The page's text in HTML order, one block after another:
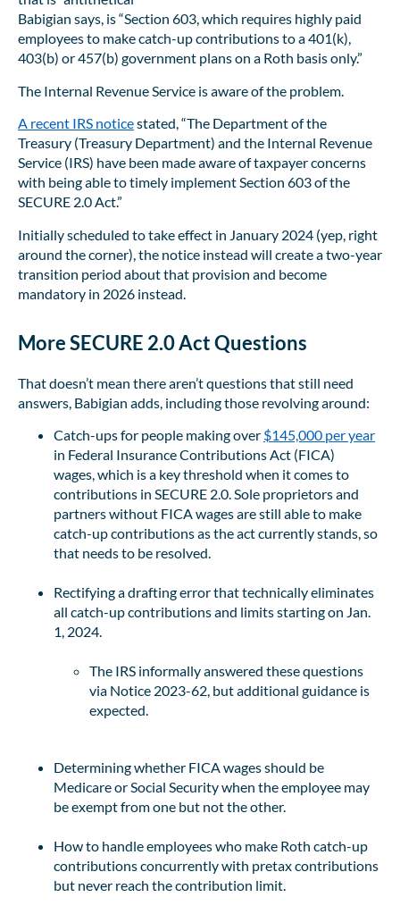
Babigian says, is “Section 603, which requires highly paid
employees to make catch-up contributions to a 401(k),
403(b) or 457(b) government plans on a Roth basis only.”
The Internal Revenue Service is aware of the problem.
A recent IRS noticestated, “The Department of the
Treasury (Treasury Department) and the Internal Revenue
Service (IRS) have been made aware of taxpayer concerns
with being able to timely implement Section 603 of the
SECURE 2.0 Act.”
Initially scheduled to take effect in January 2024 (yep, right
around the corner), the notice instead will create a two-year
transition period about that provision and become
mandatory in 2026 instead.
More SECURE 2.0 Act Questions
That doesn’t mean there aren’t questions that still need
answers, Babigian adds, including those revolving around:
Catch-ups for people making over $145,000 per year
in Federal Insurance Contributions Act (FICA)
wages, which is a key threshold when it comes to
contributions in SECURE 2.0. Sole proprietors and
partners without FICA wages are still able to make
catch-up contributions as the act currently stands, so
that needs to be resolved.
Rectifying a drafting error that technically eliminates
all catch-up contributions and limits starting on Jan.
1, 2024.
The IRS informally answered these questions
via Notice 2023-62, but additional guidance is
expected.
Determining whether FICA wages should be
Medicare or Social Security when the employee may
be exempt from one but not the other.
How to handle employees who make Roth catch-up
contributions concurrently with pretax contributions
but never reach the contribution limit.